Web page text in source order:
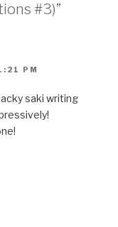
#3)”
PM
saki writing